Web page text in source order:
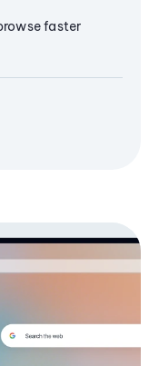
faster